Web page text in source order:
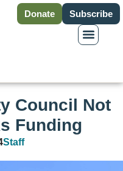
Donate Subscribe
Council Not
Funding
Staff